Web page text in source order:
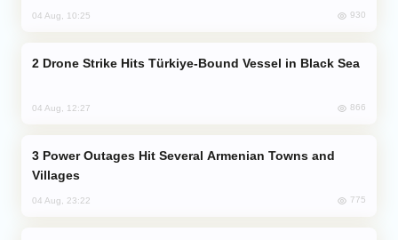
04 Aug, 10:25 930
Drone Strike Hits Türkiye-Bound Vessel in Black Sea
04 Aug, 12:27 866
Villages
04 Aug, 23:22 775